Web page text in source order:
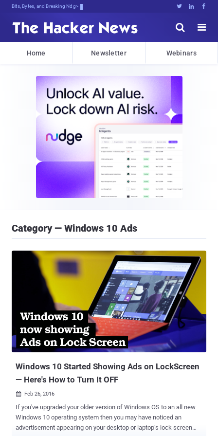
Bits, Bytes, and Breaking News   


Home Newsletter Webinars
Category — Windows 10 Ads
Windows 10 Started Showing Ads on LockScreen
— Here's How to Turn It OFF
 Feb 26, 2016
If you've upgraded your older version of Windows OS to an all new
Windows 10 operating system then you may have noticed an
advertisement appearing on your desktop or laptop’s lock screen